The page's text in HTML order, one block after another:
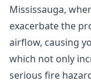
Mississauga,
exacerbate the
airflow, causing
which not only
serious fire